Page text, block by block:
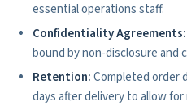
essential operations staff.
Confidentiality Agreements:
bound by non-disclosure and
Retention:Completed order
days after delivery to allow